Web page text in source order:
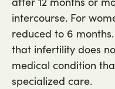
intercourse. For
reduced to 6
that infertility does
medical condition
specialized care.